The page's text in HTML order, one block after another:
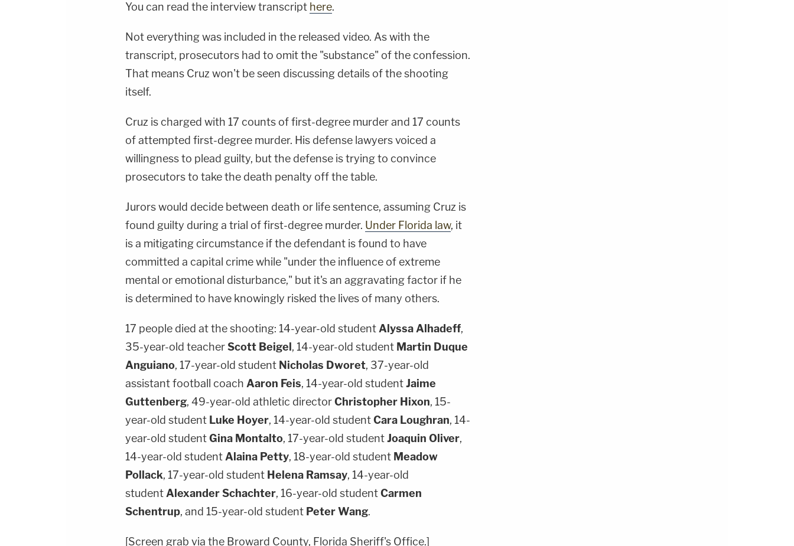
You can read the interview transcript here.
Not everything was included in the released video. As with the
transcript, prosecutors had to omit the "substance" of the confession.
That means Cruz won't be seen discussing details of the shooting
itself.
Cruz is charged with 17 counts of first-degree murder and 17 counts
of attempted first-degree murder. His defense lawyers voiced a
willingness to plead guilty, but the defense is trying to convince
prosecutors to take the death penalty off the table.
Jurors would decide between death or life sentence, assuming Cruz is
found guilty during a trial of first-degree murder. Under Florida law, it
is a mitigating circumstance if the defendant is found to have
committed a capital crime while "under the influence of extreme
mental or emotional disturbance," but it's an aggravating factor if he
is determined to have knowingly risked the lives of many others.
17 people died at the shooting: 14-year-old student Alyssa Alhadeff,
35-year-old teacherScott Beigel , 14-year-old student Martin Duque
Anguiano, 17-year-old student Nicholas Dworet, 37-year-old
assistant football coach Aaron Feis, 14-year-old studentJaime
Guttenberg, 49-year-old athletic directorChristopher Hixon, 15-
year-old student Luke Hoyer, 14-year-old studentCara Loughran, 14-
year-old studentGina Montalto, 17-year-old studentJoaquin Oliver,
14-year-old student Alaina Petty, 18-year-old student Meadow
Pollack, 17-year-old student Helena Ramsay, 14-year-old
student Alexander Schachter, 16-year-old studentCarmen
Schentrup, and 15-year-old student Peter Wang.
[Screen grab via the Broward County, Florida Sheriff's Office.]